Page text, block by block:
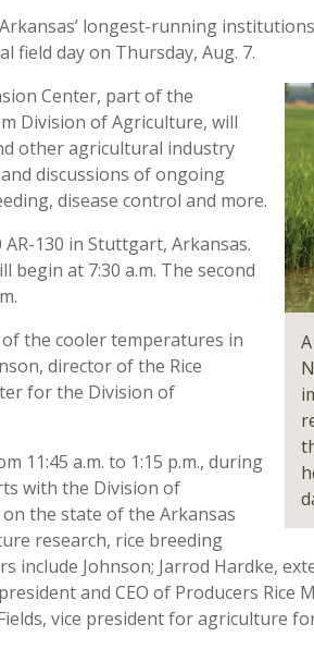
longest-running
field day on Thursday, Aug. 7.
Center, part of the
Division of Agriculture, will
other agricultural industry
discussions of ongoing
disease control and more.
130 in Stuttgart, Arkansas.
at 7:30 a.m. The second
the cooler temperatures in
director of the Rice
for the Division of
11:45 a.m. to 1:15 p.m., during
with the Division of
the state of the Arkansas
research, rice breeding
include Johnson; Jarrod Hardke,
and CEO of Producers Rice
vice president for agriculture